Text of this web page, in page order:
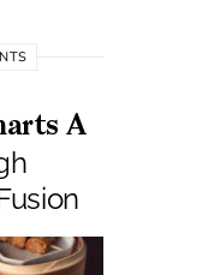
A